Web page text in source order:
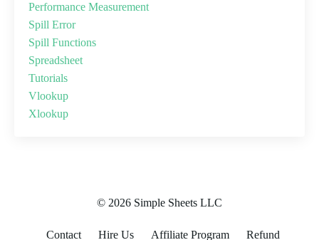
Performance Measurement
Spill Error
Spill Functions
Spreadsheet
Tutorials
Vlookup
Xlookup
© 2026 Simple Sheets LLC
Contact Hire Us Affiliate Program Refund